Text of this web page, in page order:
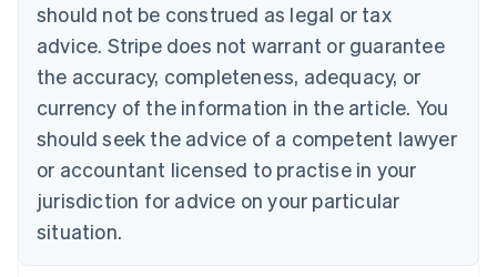
should not be construed as legal or tax
advice. Stripe does not warrant or guarantee
the accuracy, completeness, adequacy, or
currency of the information in the article. You
should seek the advice of a competent lawyer
or accountant licensed to practise in your
jurisdiction for advice on your particular
situation.
Croatia
EnglishItaliano
Cyprus
English
Czech Republic
English
English
Estonia
English
Finland
EnglishSvenska